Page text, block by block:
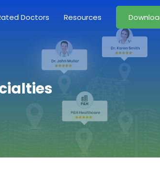
Doctors Resources